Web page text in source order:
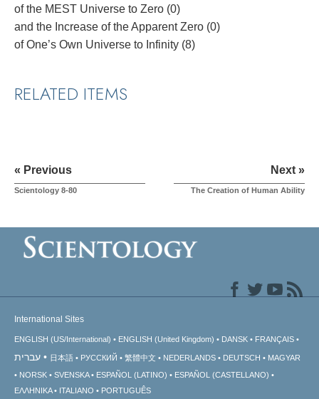
of the MEST Universe to Zero (0)
and the Increase of the Apparent Zero (0)
of One’s Own Universe to Infinity (8)
RELATED ITEMS
« Previous
Scientology 8-80
Next »
The Creation of Human Ability
International Sites
ENGLISH (US/International) ENGLISH (United Kingdom) DANSK FRANÇAIS
עברית 日本語 РУССКИЙ 繁體中文 NEDERLANDS DEUTSCH
MAGYAR
NORSK
SVENSKA ESPAÑOL (LATINO)
ESPAÑOL (CASTELLANO)
ΕΛΛΗΝΙΚA
ITALIANO PORTUGUÊS